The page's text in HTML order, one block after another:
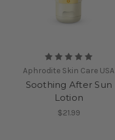
Aphrodite Skin Care USA
Soothing After Sun
Lotion
$21.99